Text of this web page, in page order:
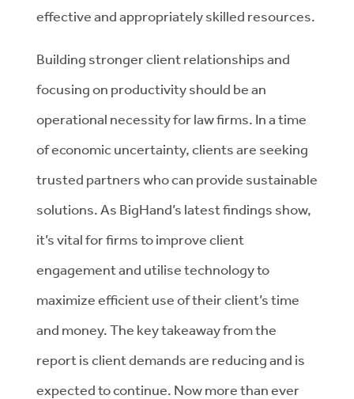
effective and appropriately skilled resources.
Building stronger client relationships and
focusing on productivity should be an
operational necessity for law firms. In a time
of economic uncertainty, clients are seeking
trusted partners who can provide sustainable
solutions. As BigHand’s latest findings show,
it’s vital for firms to improve client
engagement and utilise technology to
maximize efficient use of their client’s time
and money. The key takeaway from the
report is client demands are reducing and is
expected to continue. Now more than ever